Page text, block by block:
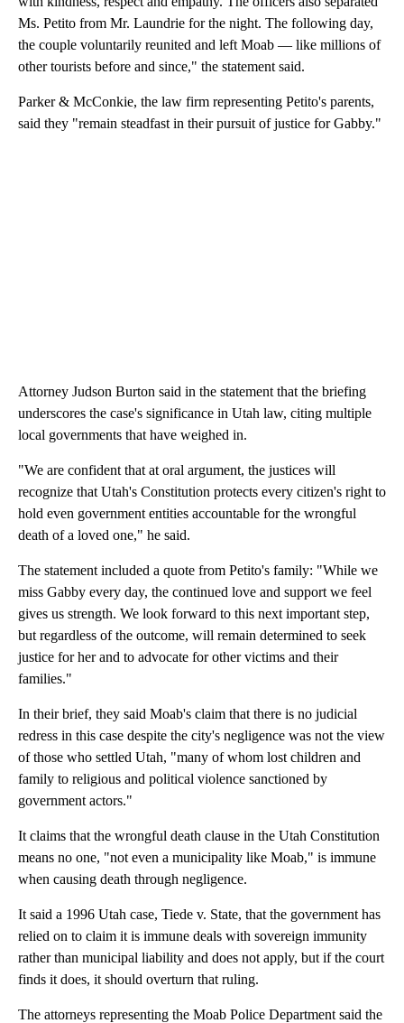
Ms. Petito from Mr. Laundrie for the night. The following day,
the couple voluntarily reunited and left Moab — like millions of
other tourists before and since," the statement said.
Parker & McConkie, the law firm representing Petito's parents,
said they "remain steadfast in their pursuit of justice for Gabby."
Attorney Judson Burton said in the statement that the briefing
underscores the case's significance in Utah law, citing multiple
local governments that have weighed in.
"We are confident that at oral argument, the justices will
recognize that Utah's Constitution protects every citizen's right to
hold even government entities accountable for the wrongful
death of a loved one," he said.
The statement included a quote from Petito's family: "While we
miss Gabby every day, the continued love and support we feel
gives us strength. We look forward to this next important step,
but regardless of the outcome, will remain determined to seek
justice for her and to advocate for other victims and their
families."
In their brief, they said Moab's claim that there is no judicial
redress in this case despite the city's negligence was not the view
of those who settled Utah, "many of whom lost children and
family to religious and political violence sanctioned by
government actors."
It claims that the wrongful death clause in the Utah Constitution
means no one, "not even a municipality like Moab," is immune
when causing death through negligence.
It said a 1996 Utah case, Tiede v. State, that the government has
relied on to claim it is immune deals with sovereign immunity
rather than municipal liability and does not apply, but if the court
finds it does, it should overturn that ruling.
The attorneys representing the Moab Police Department said the